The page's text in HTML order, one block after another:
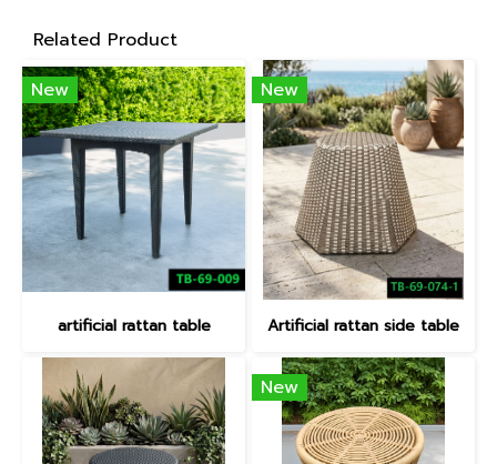
Related Product
New
artificial rattan table
New
Artificial rattan side table
New